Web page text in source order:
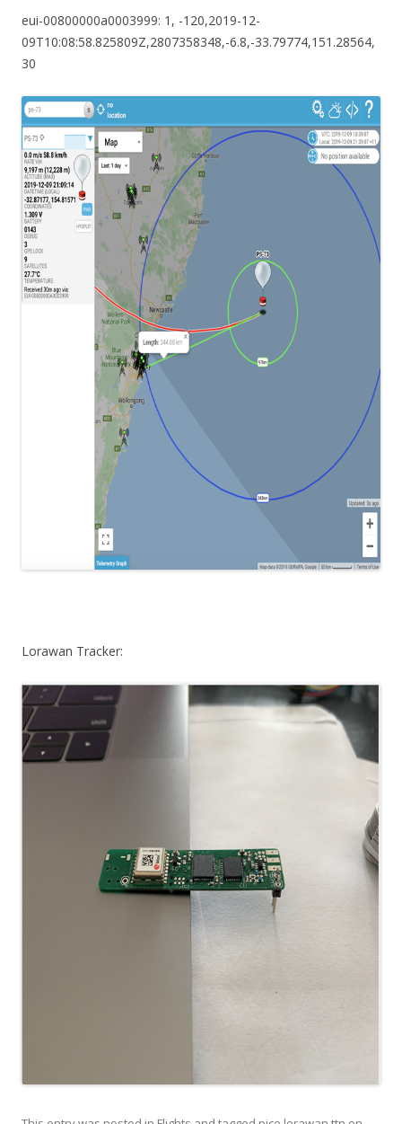
eui-00800000a0003999: 1, -120,2019-12-
09T10:08:58.825809Z,2807358348,-6.8,-33.79774,151.28564,
30
Lorawan Tracker: